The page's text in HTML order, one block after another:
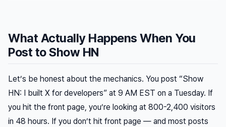
What Actually Happens When You
Post to Show HN
Let’s be honest about the mechanics. You post “Show
HN: I built X for developers” at 9 AM EST on a Tuesday. If
you hit the front page, you’re looking at 800-2,400 visitors
in 48 hours. If you don’t hit front page — and most posts